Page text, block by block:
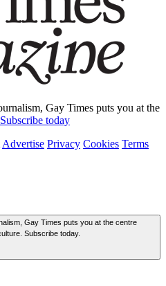
Gay Times puts you at the
Subscribe today
Advertise Privacy Cookies Terms
Gay Times puts you at the centre
Subscribe today.